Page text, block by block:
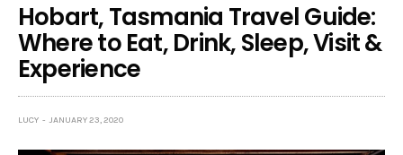
Hobart, Tasmania Travel Guide:
Where to Eat, Drink, Sleep, Visit &
Experience
LUCY JANUARY 23, 2020